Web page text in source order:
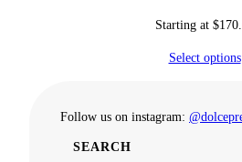
Starting at $
Select options
Follow us on instagram:
SEARCH